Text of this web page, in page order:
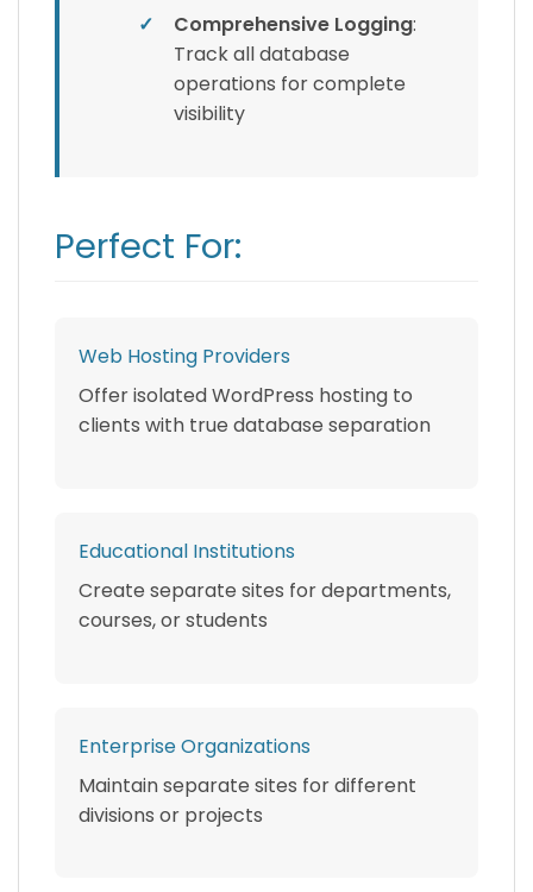
✓
Comprehensive Logging:
Track all database
operations for complete
visibility
Perfect For:
Web Hosting Providers
Offer isolated WordPress hosting to
clients with true database separation
Educational Institutions
Create separate sites for departments,
courses, or students
Enterprise Organizations
Maintain separate sites for different
divisions or projects